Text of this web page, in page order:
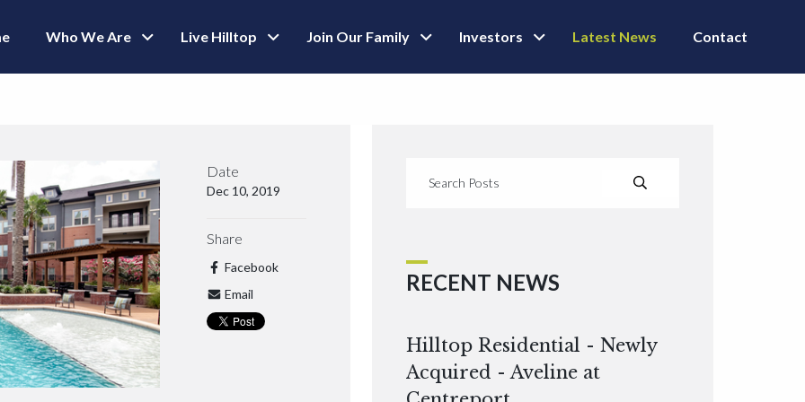
Who We Are Live Hilltop Join Our Family Investors Latest News Contact
Date
Dec 10, 2019
Share
Facebook
Email
RECENT NEWS
Hilltop Residential - Newly
Acquired - Aveline at